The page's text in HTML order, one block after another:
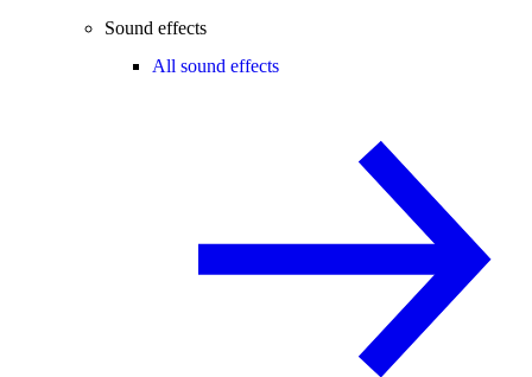
Sound effects
All sound effects